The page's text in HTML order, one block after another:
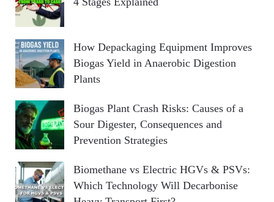
How Depackaging Equipment Improves
Biogas Yield in Anaerobic Digestion
Plants
Biogas Plant Crash Risks: Causes of a
Sour Digester, Consequences and
Prevention Strategies
Biomethane vs Electric HGVs & PSVs:
Which Technology Will Decarbonise